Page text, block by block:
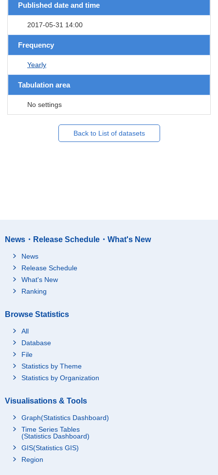
Published date and time
2017-05-31 14:00
Frequency
Yearly
Tabulation area
No settings
Back to List of datasets
News・Release Schedule・What's New
News
Release Schedule
What's New
Ranking
Browse Statistics
All
Database
File
Statistics by Theme
Statistics by Organization
Visualisations & Tools
Graph(Statistics Dashboard)
Time Series Tables
(Statistics Dashboard)
GIS(Statistics GIS)
Region